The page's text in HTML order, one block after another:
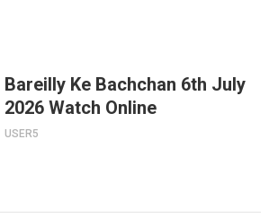
Bareilly Ke Bachchan 6th July
2026 Watch Online
USER5